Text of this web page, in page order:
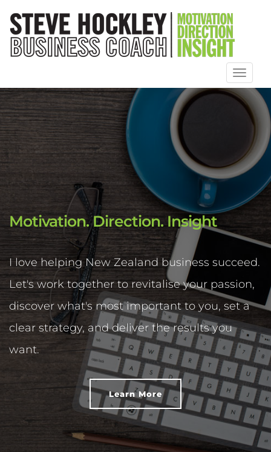
Toggle
Motivation. Direction. Insight
I love helping New Zealand business succeed.
Let's work together to revitalise your passion,
discover what's most important to you, set a
clear strategy, and deliver the results you
want.
Learn More